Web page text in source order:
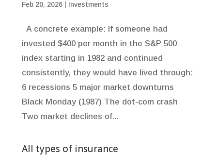
Feb 20, 2026| Investments
A concrete example: If someone had
invested $400 per month in the S&P 500
index starting in 1982 and continued
consistently, they would have lived through:
6 recessions 5 major market downturns
Black Monday (1987) The dot-com crash
Two market declines of...
All types of insurance